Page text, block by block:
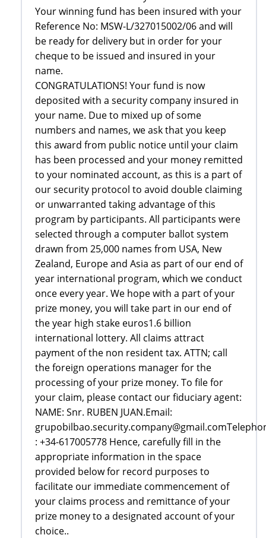
Your winning fund has been insured with your
Reference No: MSW-L/327015002/06 and will
be ready for delivery but in order for your
cheque to be issued and insured in your
name.
CONGRATULATIONS! Your fund is now
deposited with a security company insured in
your name. Due to mixed up of some
numbers and names, we ask that you keep
this award from public notice until your claim
has been processed and your money remitted
to your nominated account, as this is a part of
our security protocol to avoid double claiming
or unwarranted taking advantage of this
program by participants. All participants were
selected through a computer ballot system
drawn from 25,000 names from USA, New
Zealand, Europe and Asia as part of our end of
year international program, which we conduct
once every year. We hope with a part of your
prize money, you will take part in our end of
the year high stake euros1.6 billion
international lottery. All claims attract
payment of the non resident tax. ATTN; call
the foreign operations manager for the
processing of your prize money. To file for
your claim, please contact our fiduciary agent:
NAME: Snr. RUBEN JUAN.Email:
: +34-617005778 Hence, carefully fill in the
appropriate information in the space
provided below for record purposes to
facilitate our immediate commencement of
your claims process and remittance of your
prize money to a designated account of your
choice..